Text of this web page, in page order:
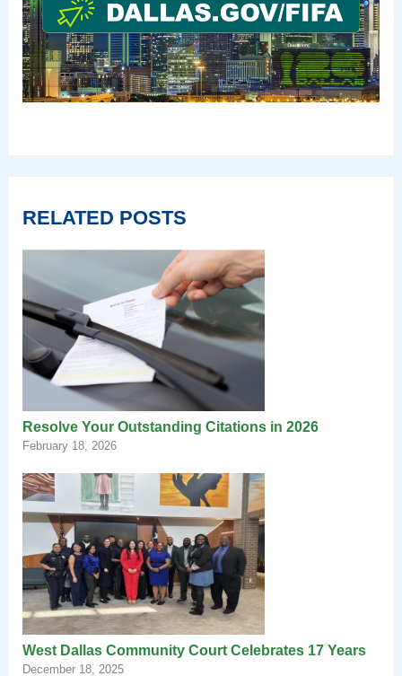
RELATED POSTS
Resolve Your Outstanding Citations in 2026
February 18, 2026
West Dallas Community Court Celebrates 17 Years
December 18, 2025